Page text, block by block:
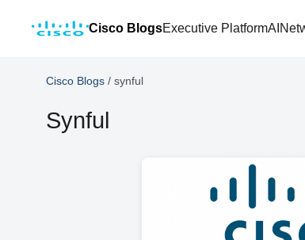
Cisco BlogsExecutive PlatformAI
Cisco Blogs / synful
Synful